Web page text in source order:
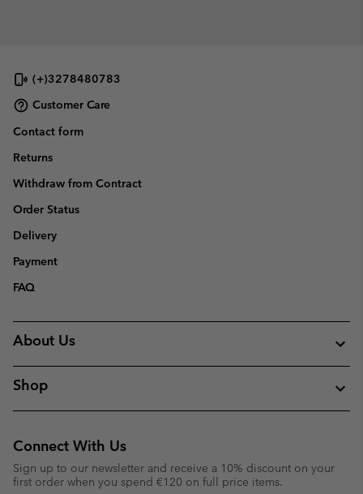
(+)3278480783
Customer Care
Contact form
Returns
Withdraw from Contract
Order Status
Delivery
Payment
FAQ
About Us
Shop
Connect With Us
Sign up to our newsletter and receive a 10% discount on your
first order when you spend €120 on full price items.